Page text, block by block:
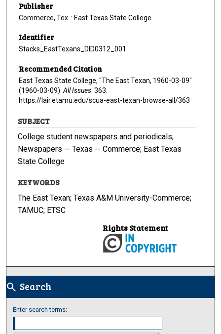
Publisher
Commerce, Tex. : East Texas State College.
Identifier
Stacks_EastTexans_DID0312_001
Recommended Citation
East Texas State College, "The East Texan, 1960-03-09"
(1960-03-09). All Issues . 363.
https://lair.etamu.edu/scua-east-texan-browse-all/363
SUBJECT
College student newspapers and periodicals;
Newspapers -- Texas -- Commerce; East Texas
State College
KEYWORDS
The East Texan; Texas A&M University-Commerce;
TAMUC; ETSC
Rights Statement
search Search
Enter search terms: